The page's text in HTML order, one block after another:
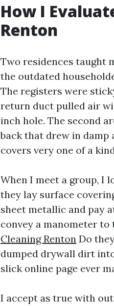
How I
Renton
Two residences taught
the outdated
The registers were
return duct pulled air
inch hole. The second
back that drew in damp
covers very one of a
When I meet a group, I
they lay surface
sheet metallic and pay
convey a manometer
Cleaning Renton Do
dumped drywall dirt
slick online page ever
I accept as true with